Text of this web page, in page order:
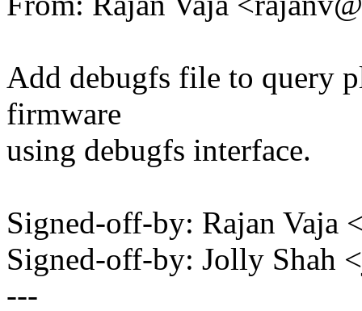
Add debugfs file to query
firmware
using debugfs interface.
Signed-off-by: Rajan Vaja
Signed-off-by: Jolly Shah
---